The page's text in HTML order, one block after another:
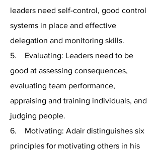
leaders need self-control, good control
systems in place and effective
delegation and monitoring skills.
5. Evaluating: Leaders need to be
good at assessing consequences,
evaluating team performance,
appraising and training individuals, and
judging people.
6. Motivating: Adair distinguishes six
principles for motivating others in his